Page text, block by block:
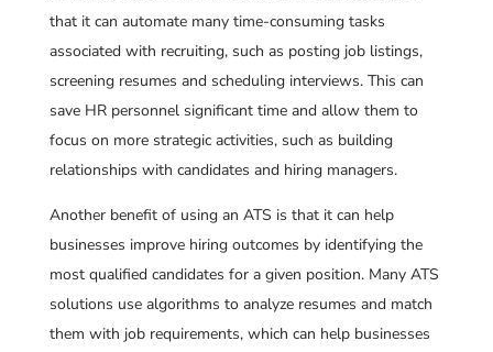
that it can automate many time-consuming tasks
associated with recruiting, such as posting job listings,
screening resumes and scheduling interviews. This can
save HR personnel significant time and allow them to
focus on more strategic activities, such as building
relationships with candidates and hiring managers.
Another benefit of using an ATS is that it can help
businesses improve hiring outcomes by identifying the
most qualified candidates for a given position. Many ATS
solutions use algorithms to analyze resumes and match
them with job requirements, which can help businesses